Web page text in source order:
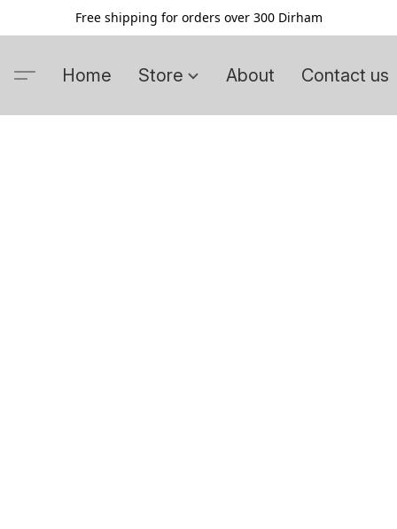
Free shipping for orders over 300 Dirham
Home Store About Contact us